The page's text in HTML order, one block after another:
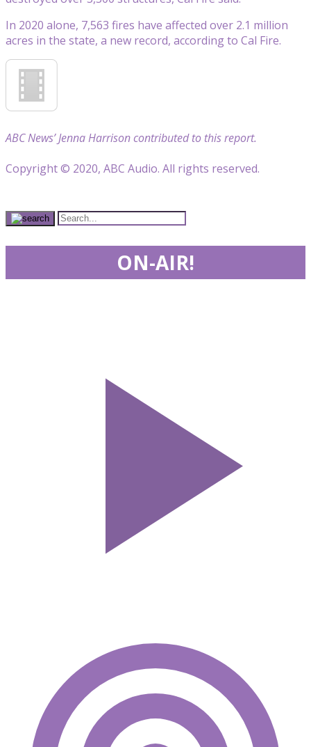
In 2020 alone, 7,563 fires have affected over 2.1 million
acres in the state, a new record, according to Cal Fire.
ABC News’ Jenna Harrison contributed to this report.
Copyright © 2020, ABC Audio. All rights reserved.
ON-AIR!